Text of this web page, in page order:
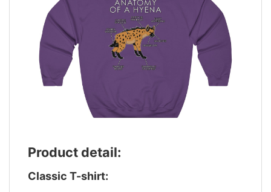
Product detail:
Classic T-shirt: